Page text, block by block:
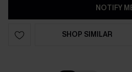
NOTIFY
SHOP SIMILAR